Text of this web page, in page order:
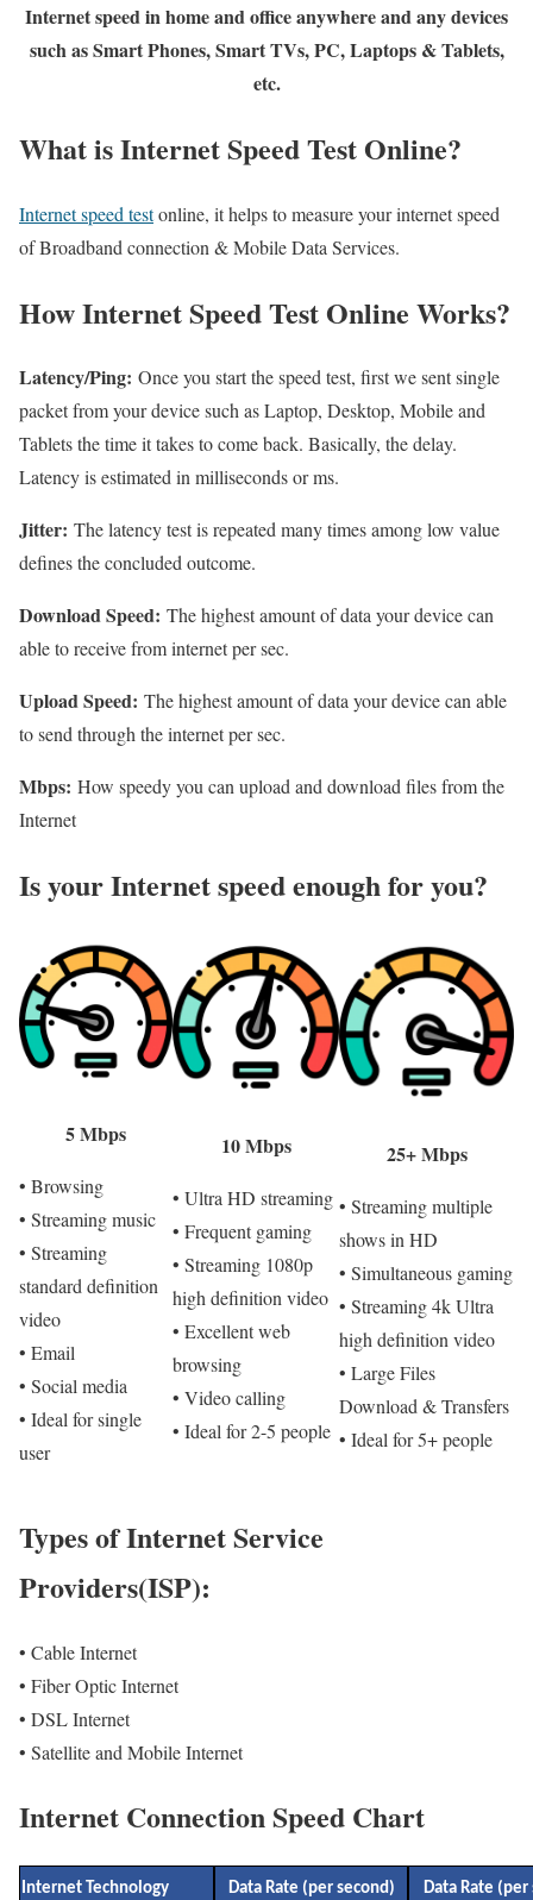
Internet speed in home and office anywhere and any devices
such as Smart Phones, Smart TVs, PC, Laptops & Tablets,
etc.
What is Internet Speed Test Online?
Internet speed testonline, it helps to measure your internet speed
of Broadband connection & Mobile Data Services.
How Internet Speed Test Online Works?
Latency/Ping: Once you start the speed test, first we sent single
packet from your device such as Laptop, Desktop, Mobile and
Tablets the time it takes to come back. Basically, the delay.
Latency is estimated in milliseconds or ms.
Jitter: The latency test is repeated many times among low value
defines the concluded outcome.
Download Speed: The highest amount of data your device can
able to receive from internet per sec.
Upload Speed: The highest amount of data your device can able
to send through the internet per sec.
Mbps: How speedy you can upload and download files from the
Internet
Is your Internet speed enough for you?​
5 Mbps
• Browsing
• Streaming music
• Streaming
standard definition
video
• Email
• Social media
• Ideal for single
user
10 Mbps
• Ultra HD streaming
• Frequent gaming
• Streaming 1080p
high definition video
• Excellent web
browsing
• Video calling
• Ideal for 2-5 people
25+ Mbps
• Streaming multiple
shows in HD
• Simultaneous gaming
• Streaming 4k Ultra
high definition video
• Large Files
Download & Transfers
• Ideal for 5+ people
Types of Internet Service
Providers(ISP):
• Cable Internet
• Fiber Optic Internet
• DSL Internet
• Satellite and Mobile Internet
Internet Connection Speed Chart
Internet Technology Data Rate (per second) Data Rate (per